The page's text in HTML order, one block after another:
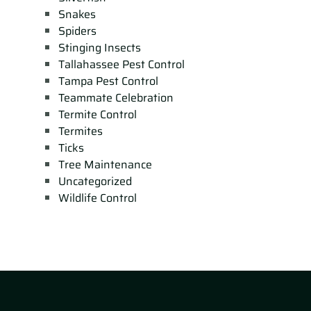
Snakes
Spiders
Stinging Insects
Tallahassee Pest Control
Tampa Pest Control
Teammate Celebration
Termite Control
Termites
Ticks
Tree Maintenance
Uncategorized
Wildlife Control